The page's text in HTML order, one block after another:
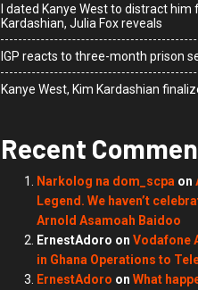
I dated Kanye West to distract him
Kardashian, Julia Fox reveals
IGP reacts to three-month prison
Kanye West, Kim Kardashian
Recent
Narkolog na dom_scpa on
Legend. We haven’t
Arnold Asamoah Baidoo
ErnestAdoro on Vodafone
in Ghana Operations to
ErnestAdoro on What